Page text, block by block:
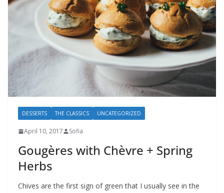
DESSERTS THE CLASSICS UNCATEGORIZED
April 10, 2017 Sofia
Gougères with Chèvre + Spring
Herbs
Chives are the first sign of green that I usually see in the